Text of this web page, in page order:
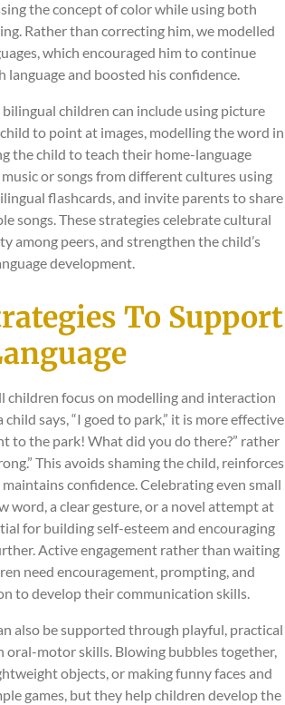
the concept of color while using both
Rather than correcting him, we modelled
which encouraged him to continue
and boosted his confidence.
children can include using picture
to point at images, modelling the word in
the child to teach their home-language
or songs from different cultures using
flashcards, and invite parents to share
songs. These strategies celebrate cultural
among peers, and strengthen the child’s
development.
To Support
children focus on modelling and interaction
says, “I goed to park,” it is more effective
to the park! What did you do there?” rather
This avoids shaming the child, reinforces
confidence. Celebrating even small
word, a clear gesture, or a novel attempt at
for building self-esteem and encouraging
Active engagement rather than waiting
need encouragement, prompting, and
to develop their communication skills.
also be supported through playful, practical
motor skills. Blowing bubbles together,
objects, or making funny faces and
games, but they help children develop the